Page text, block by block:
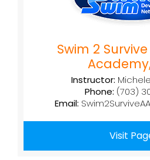
Swim 2
Instructor:
Phone: (703)
Email:
Visit